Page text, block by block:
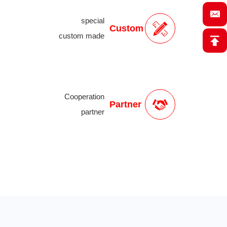
Custom
special
custom made
Partner
Cooperation
partner